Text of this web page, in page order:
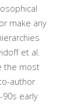
make any
et al.
the most
author
90s early